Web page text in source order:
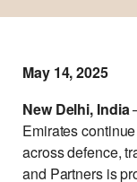
May 14, 2025
New Delhi, India
Emirates
across defence,
and Partners is